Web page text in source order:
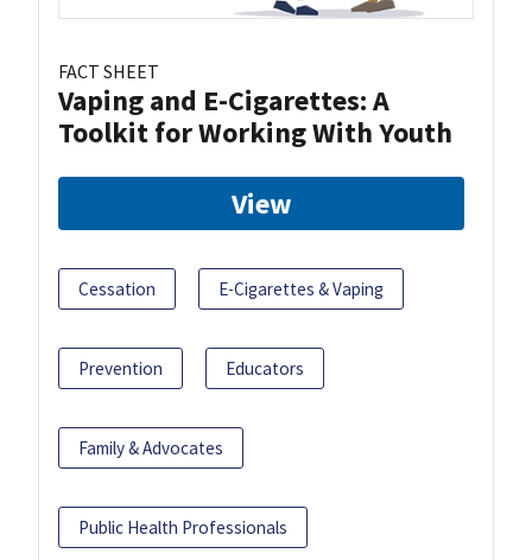
FACT SHEET
Vaping and E-Cigarettes: A
Toolkit for Working With Youth
View
Cessation E-Cigarettes & Vaping
Prevention Educators
Family & Advocates
Public Health Professionals